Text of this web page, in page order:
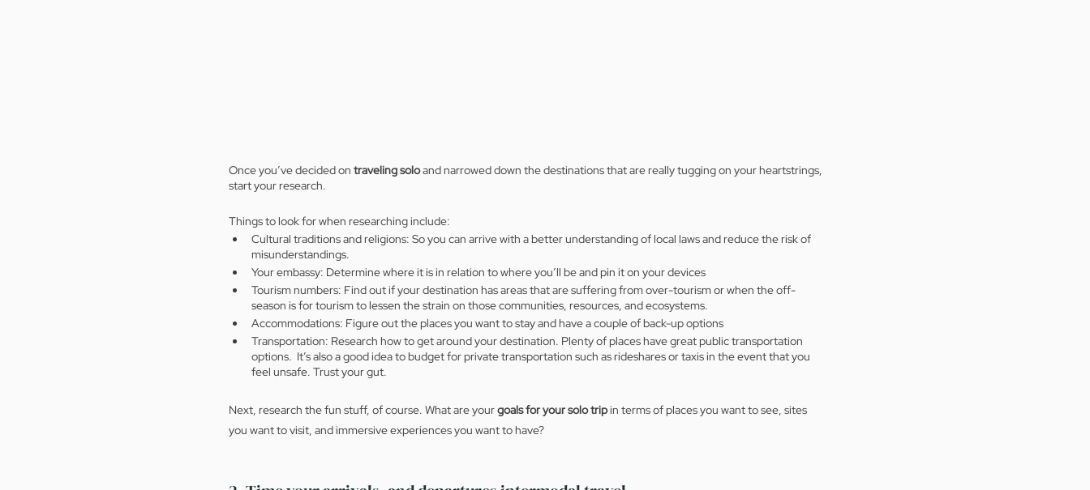
Once you’ve decided on traveling solo and narrowed down the destinations that are really tugging on your heartstrings,
start your research.
Things to look for when researching include:
Cultural traditions and religions: So you can arrive with a better understanding of local laws and reduce the risk of
misunderstandings.
Your embassy: Determine where it is in relation to where you’ll be and pin it on your devices
Tourism numbers: Find out if your destination has areas that are suffering from over-tourism or when the off-
season is for tourism to lessen the strain on those communities, resources, and ecosystems.
Accommodations: Figure out the places you want to stay and have a couple of back-up options
Transportation: Research how to get around your destination. Plenty of places have great public transportation
options.  It’s also a good idea to budget for private transportation such as rideshares or taxis in the event that you
feel unsafe. Trust your gut.
Next, research the fun stuff, of course. What are your goals for your solo trip in terms of places you want to see, sites
you want to visit, and immersive experiences you want to have?